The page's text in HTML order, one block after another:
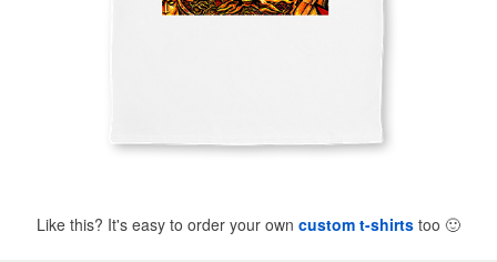
Like this? It's easy to order your own custom t-shirts too 🙂